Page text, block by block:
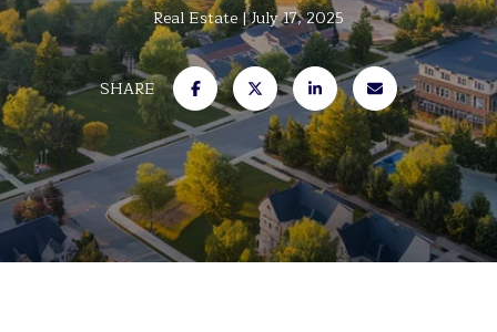
Real Estate July 17, 2025
SHARE